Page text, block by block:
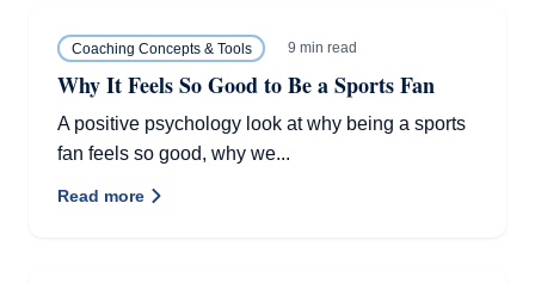
Coaching Concepts & Tools 9 min read
Why It Feels So Good to Be a Sports Fan
A positive psychology look at why being a sports
fan feels so good, why we...
Read more